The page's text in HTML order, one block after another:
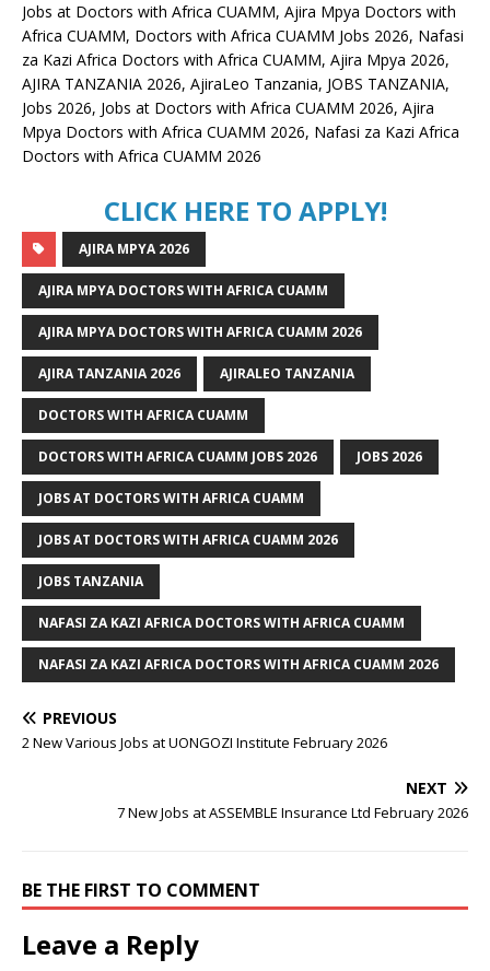
Jobs at Doctors with Africa CUAMM, Ajira Mpya Doctors with
Africa CUAMM, Doctors with Africa CUAMM Jobs 2026, Nafasi
za Kazi Africa Doctors with Africa CUAMM, Ajira Mpya 2026,
AJIRA TANZANIA 2026, AjiraLeo Tanzania, JOBS TANZANIA,
Jobs 2026, Jobs at Doctors with Africa CUAMM 2026, Ajira
Mpya Doctors with Africa CUAMM 2026, Nafasi za Kazi Africa
Doctors with Africa CUAMM 2026
CLICK HERE TO APPLY!
AJIRA MPYA 2026
AJIRA MPYA DOCTORS WITH AFRICA CUAMM
AJIRA MPYA DOCTORS WITH AFRICA CUAMM 2026
AJIRA TANZANIA 2026 AJIRALEO TANZANIA
DOCTORS WITH AFRICA CUAMM
DOCTORS WITH AFRICA CUAMM JOBS 2026 JOBS 2026
JOBS AT DOCTORS WITH AFRICA CUAMM
JOBS AT DOCTORS WITH AFRICA CUAMM 2026
JOBS TANZANIA
NAFASI ZA KAZI AFRICA DOCTORS WITH AFRICA CUAMM
NAFASI ZA KAZI AFRICA DOCTORS WITH AFRICA CUAMM 2026
PREVIOUS
2 New Various Jobs at UONGOZI Institute February 2026
NEXT
7 New Jobs at ASSEMBLE Insurance Ltd February 2026
BE THE FIRST TO COMMENT
Leave a Reply